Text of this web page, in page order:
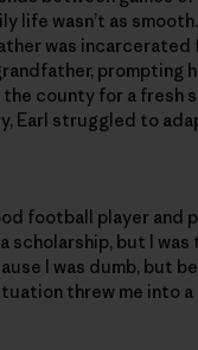
life wasn’t as
was
prompting
county for a fresh
Earl struggled to
football player and
scholarship, but I was
I was dumb, but
threw me into a